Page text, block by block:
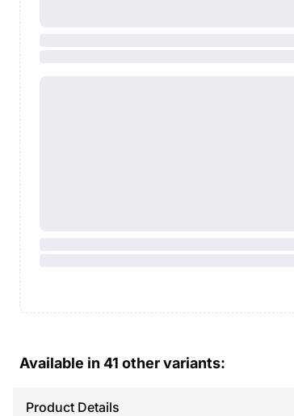
Available in 41 other variants:
Product Details